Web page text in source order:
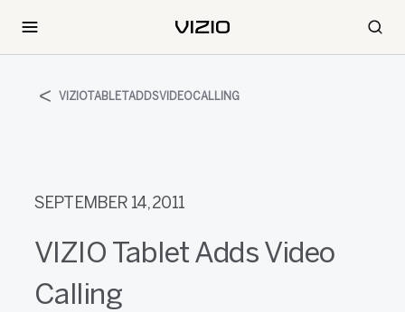
VIZIOTABLETADDSVIDEOCALLING
SEPTEMBER 14, 2011
VIZIO Tablet Adds Video
Calling